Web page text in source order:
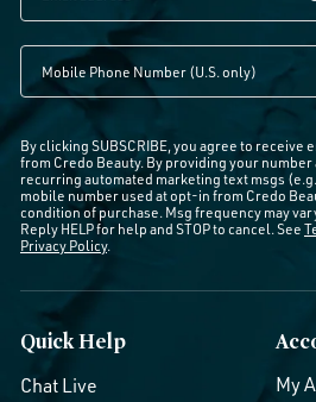
By clicking SUBSCRIBE, you agree to receive
from Credo Beauty. By providing your
recurring automated marketing text msgs
mobile number used at opt-in from Credo
condition of purchase. Msg frequency may
Reply HELP for help and STOP to cancel. See
Privacy Policy.
Quick Help
Chat Live
My